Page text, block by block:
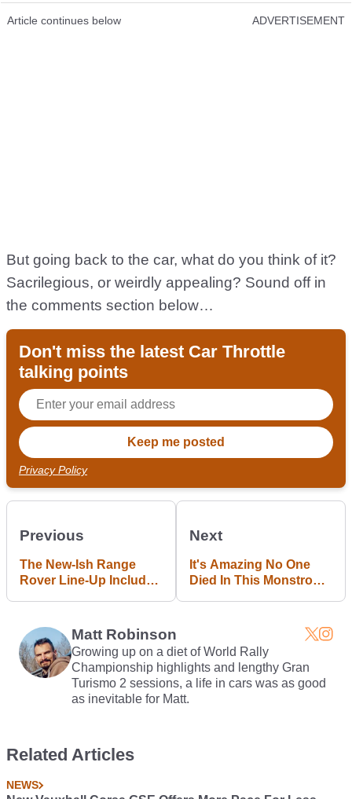
Article continues below ADVERTISEMENT
But going back to the car, what do you think of it?
Sacrilegious, or weirdly appealing? Sound off in
the comments section below…
Don't miss the latest Car Throttle
talking points
Privacy Policy
Previous
The New-Ish Range
Rover Line-Up Includes
Next
It's Amazing No One
Died In This Monstrous
Matt Robinson
Growing up on a diet of World Rally
Championship highlights and lengthy Gran
Turismo 2 sessions, a life in cars was as good
as inevitable for Matt.
Related Articles
NEWS